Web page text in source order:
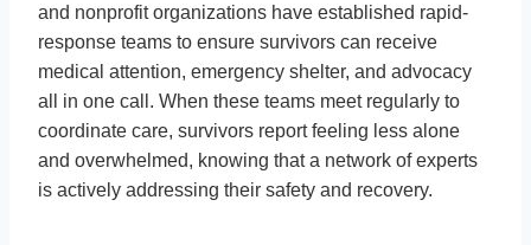
and nonprofit organizations have established rapid-
response teams to ensure survivors can receive
medical attention, emergency shelter, and advocacy
all in one call. When these teams meet regularly to
coordinate care, survivors report feeling less alone
and overwhelmed, knowing that a network of experts
is actively addressing their safety and recovery.